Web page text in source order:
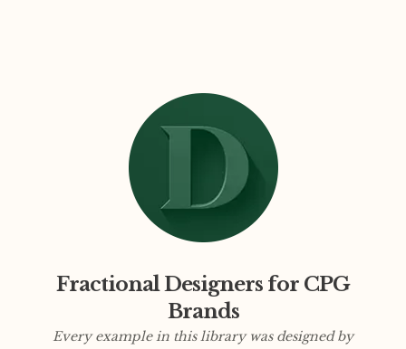
Fractional Designers for CPG
Brands
Every example in this library was designed by